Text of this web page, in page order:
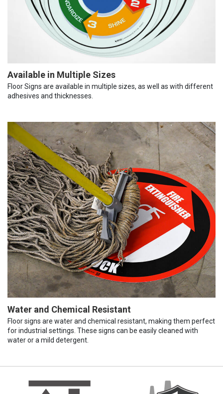
Available in Multiple Sizes
Floor Signs are available in multiple sizes, as well as with different
adhesives and thicknesses.
Water and Chemical Resistant
Floor signs are water and chemical resistant, making them perfect
for industrial settings. These signs can be easily cleaned with
water or a mild detergent.